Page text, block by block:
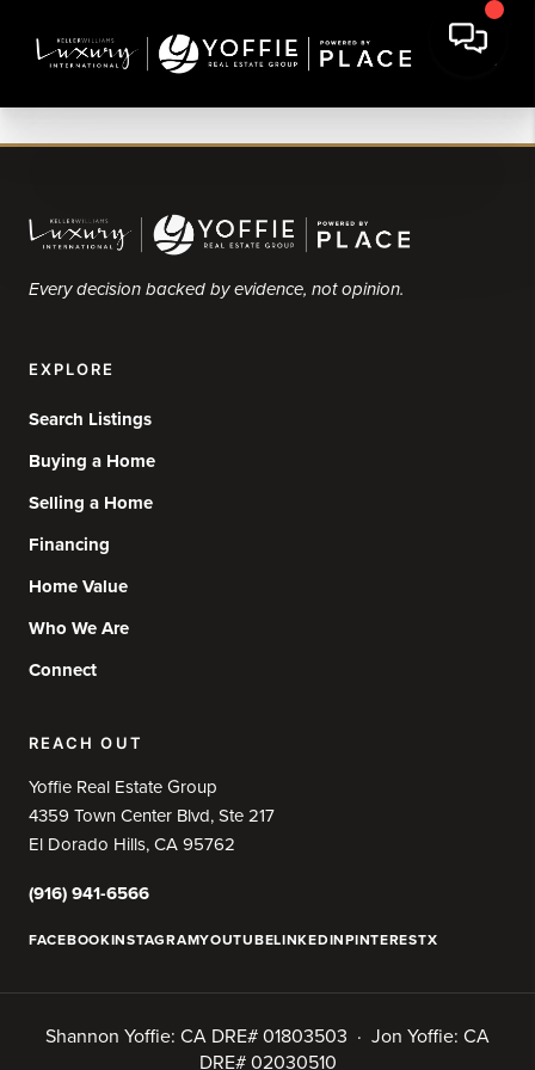
Every decision backed by evidence, not opinion.
EXPLORE
Search Listings
Buying a Home
Selling a Home
Financing
Home Value
Who We Are
Connect
REACH OUT
Yoffie Real Estate Group
4359 Town Center Blvd, Ste 217
El Dorado Hills, CA 95762
(916) 941-6566
FACEBOOKINSTAGRAMYOUTUBELINKEDINPINTERESTX
Shannon Yoffie: CA DRE# 01803503 · Jon Yoffie: CA
DRE# 02030510